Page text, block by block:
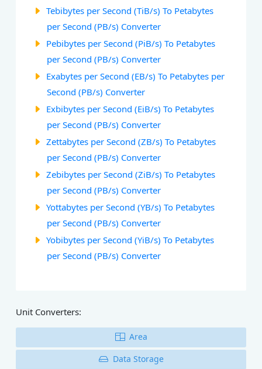
Tebibytes per Second (TiB/s) To Petabytes
per Second (PB/s) Converter
Pebibytes per Second (PiB/s) To Petabytes
per Second (PB/s) Converter
Exabytes per Second (EB/s) To Petabytes per
Second (PB/s) Converter
Exbibytes per Second (EiB/s) To Petabytes
per Second (PB/s) Converter
Zettabytes per Second (ZB/s) To Petabytes
per Second (PB/s) Converter
Zebibytes per Second (ZiB/s) To Petabytes
per Second (PB/s) Converter
Yottabytes per Second (YB/s) To Petabytes
per Second (PB/s) Converter
Yobibytes per Second (YiB/s) To Petabytes
per Second (PB/s) Converter
Unit Converters:
Area
Data Storage